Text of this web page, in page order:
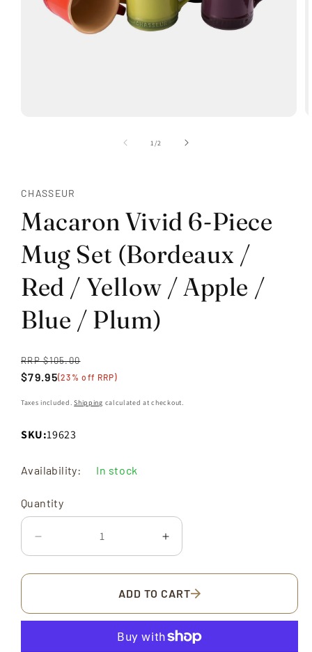
1 /of2
CHASSEUR
Macaron Vivid 6-Piece
Mug Set (Bordeaux /
Red / Yellow / Apple /
Blue / Plum)
Regular
price
RRP $105.00
Sale
$79.95(23% off RRP)
Taxes included.Shipping calculated at checkout.
SKU:19623
Quantity
Availability: In stock
Quantity
quantity
for
6-
Increase
quantity
for
Macaron
Vivid
6-
Piece
Mug
ADD TO CART